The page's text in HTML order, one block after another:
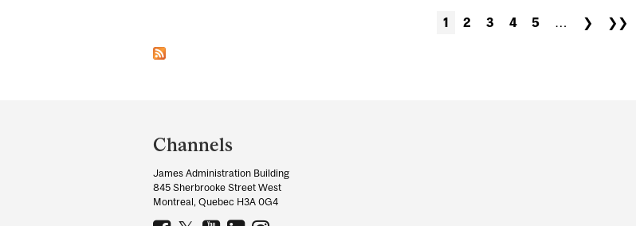
1 2 3 4 5 … ❯ ❯❯
and
University
Information
Channels
James Administration Building
845 Sherbrooke Street West
Montreal, Quebec H3A 0G4